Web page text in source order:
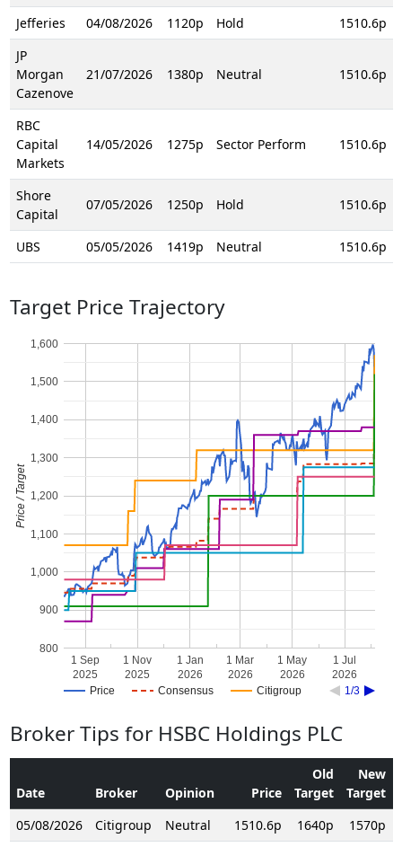
Jefferies 04/08/2026 1120p Hold 1510.6p
JP
Morgan
Cazenove
21/07/2026 1380p Neutral 1510.6p
RBC
Capital
Markets
14/05/2026 1275p Sector Perform 1510.6p
Shore
Capital
07/05/2026 1250p Hold 1510.6p
UBS 05/05/2026 1419p Neutral 1510.6p
Target Price Trajectory
Price Consensus Citigroup 1/3
1 Sep
2025
1 Nov
2025
1 Jan
2026
1 Mar
2026
1 May
2026
1 Jul
2026
800
900
1,000
1,100
1,200
1,300
1,400
1,500
1,600
Price / Target
Broker Tips for HSBC Holdings PLC
Date Broker Opinion Price
Old
Target
New
Target
05/08/2026
Citigroup Neutral 1510.6p 1640p 1570p